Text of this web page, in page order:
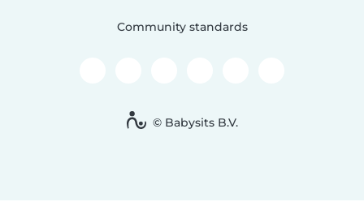
Community standards
© Babysits B.V.